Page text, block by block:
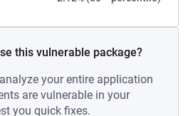
this vulnerable package?
your entire application
are vulnerable in your
you quick fixes.